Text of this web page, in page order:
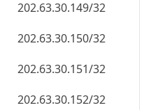
202.63.30.150/32
202.63.30.151/32
202.63.30.152/32
202.63.30.153/32